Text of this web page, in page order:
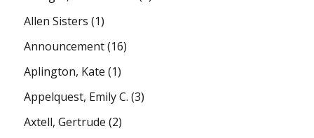
Allen Sisters (1)
Announcement(16)
Aplington, Kate (1)
Appelquest, Emily C. (3)
Axtell, Gertrude (2)